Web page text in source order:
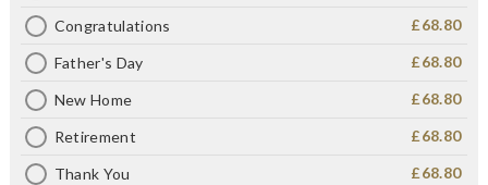
Congratulations £68.80
Father's Day £68.80
New Home £68.80
Retirement £68.80
Thank You £68.80